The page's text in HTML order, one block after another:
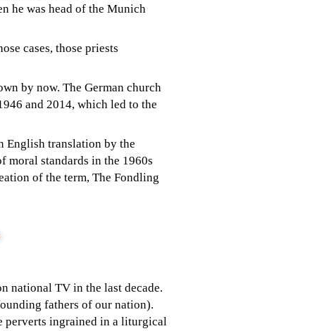
he was head of the Munich
cases, those priests
by now. The German church
and 2014, which led to the
English translation by the
moral standards in the 1960s
of the term, The Fondling
national TV in the last decade.
fathers of our nation).
perverts ingrained in a liturgical